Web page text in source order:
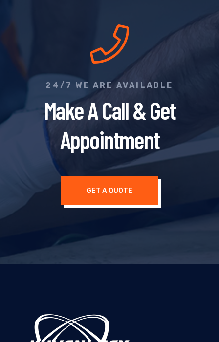
24/7 WE ARE AVAILABLE
Make A Call & Get
Appointment
GET A QUOTE